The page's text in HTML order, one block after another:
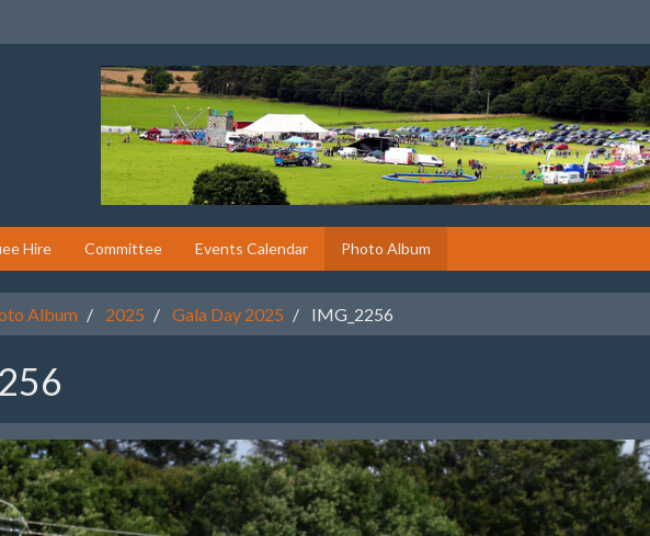
Hire Committee Events Calendar Photo Album
Album 2025 Gala Day 2025 IMG_2256